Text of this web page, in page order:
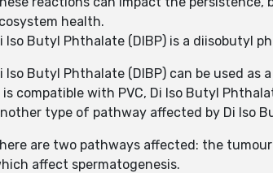
health.
Iso Butyl Phthalate (DIBP) is a diisobutyl
Iso Butyl Phthalate (DIBP) can be used
is compatible with PVC, Di Iso Butyl
type of pathway affected by Di Iso
are two pathways affected: the
affect spermatogenesis.